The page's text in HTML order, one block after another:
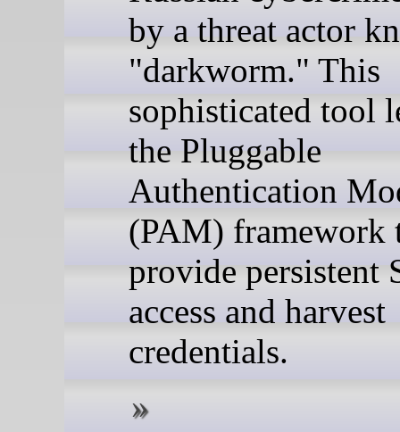
by a threat actor
"darkworm." This
sophisticated tool
the Pluggable
Authentication
(PAM) framework
provide persistent
access and harvest
credentials.